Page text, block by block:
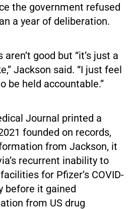
the government refused
a year of deliberation.
good but “it’s just a
Jackson said. “I just feel
be held accountable.”
Journal printed a
founded on records,
from Jackson, it
recurrent inability to
for Pfizer’s COVID-
before it gained
from US drug